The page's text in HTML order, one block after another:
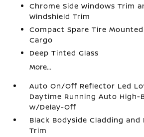
Chrome Side Windows Trim
Windshield Trim
Compact Spare Tire
Cargo
Deep Tinted Glass
More...
Auto On/Off Reflector Led
Daytime Running Auto High-
w/Delay-Off
Black Bodyside Cladding and
Trim